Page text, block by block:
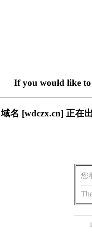
If you would like to
域名 [wdczx.cn] 正在
您